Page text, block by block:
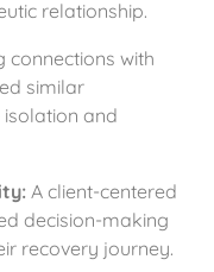
relationship.
connections with
similar
and
A client-centered
decision-making
recovery journey.